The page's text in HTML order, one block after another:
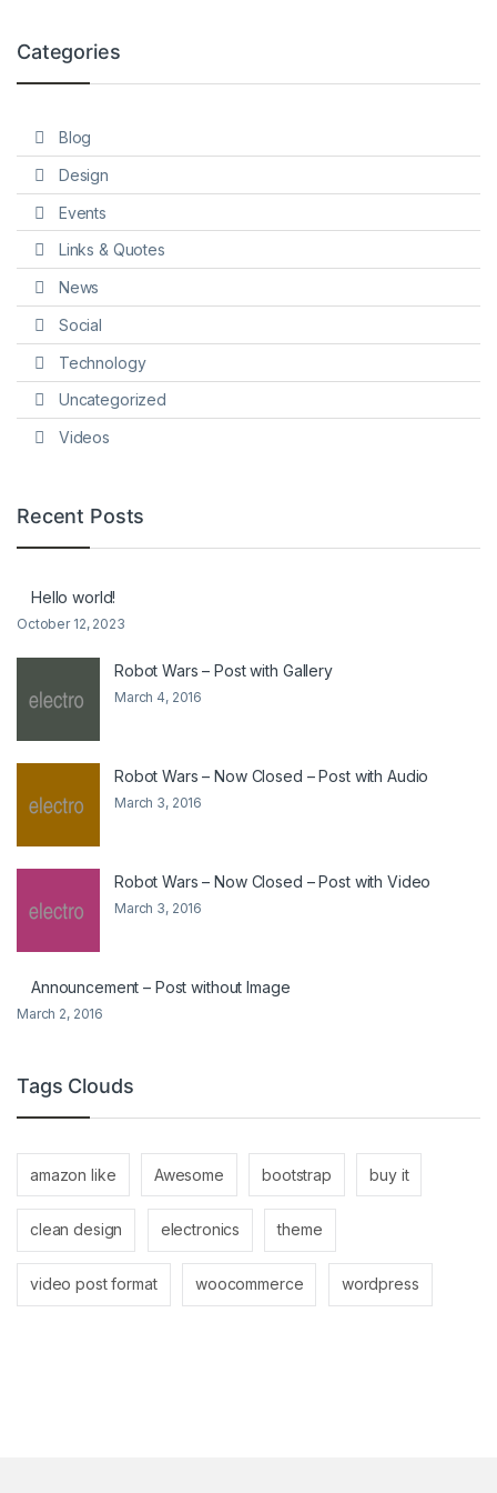
Categories
Blog
Design
Events
Links & Quotes
News
Social
Technology
Uncategorized
Videos
Recent Posts
Hello world!
October 12, 2023
Robot Wars – Post with Gallery
March 4, 2016
Robot Wars – Now Closed – Post with Audio
March 3, 2016
Robot Wars – Now Closed – Post with Video
March 3, 2016
Announcement – Post without Image
March 2, 2016
Tags Clouds
amazon like Awesome bootstrap buy it
clean design electronics theme
video post format woocommerce wordpress